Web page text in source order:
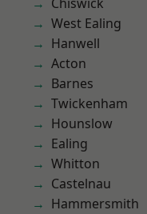
West Ealing
Hanwell
Acton
Barnes
Twickenham
Hounslow
Ealing
Whitton
Castelnau
Hammersmith